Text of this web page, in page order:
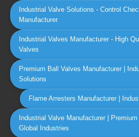
Industrial Valve Solutions - Control
Manufacturer
Industrial Valves Manufacturer - High
Valves
Premium Ball Valves Manufacturer |
Solutions
Flame Arresters Manufacturer |
Industrial Valve Manufacturer |
Global Industries